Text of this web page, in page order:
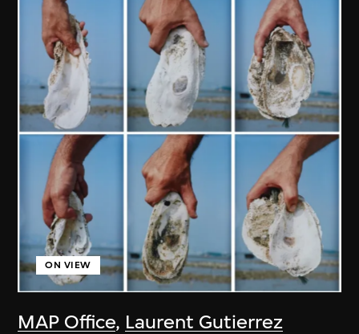
MAP Office, Laurent Gutierrez
ON VIEW